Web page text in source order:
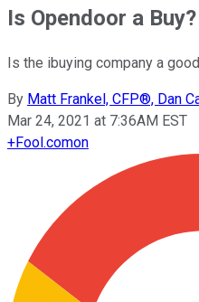
Is Opendoor a Buy?
Is the ibuying company a
By Matt Frankel, CFP®, Dan
Mar 24, 2021 at 7:36AM EST
+Fool.comon